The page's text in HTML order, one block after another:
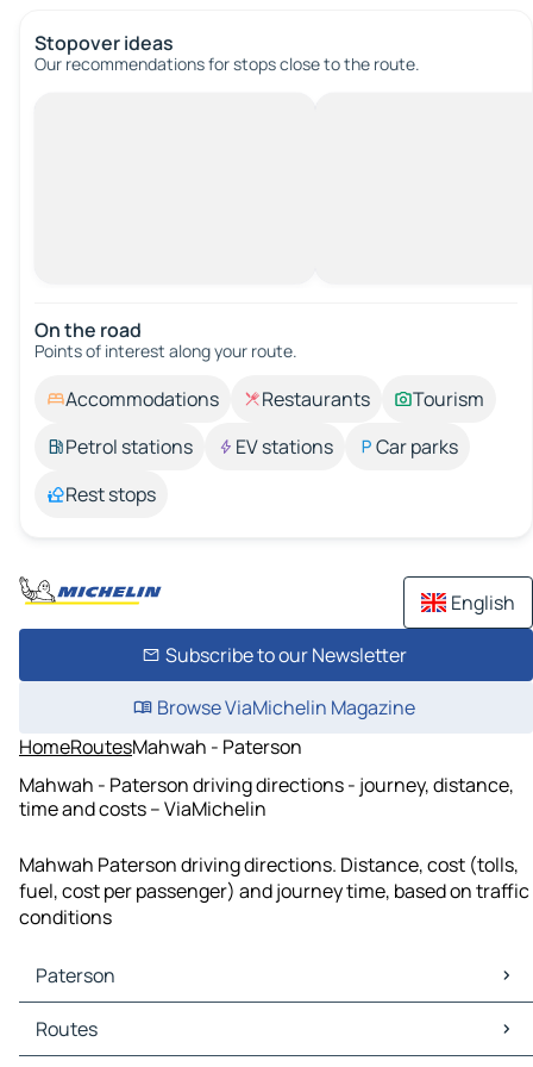
Stopover ideas
Our recommendations for stops close to the route.
On the road
Points of interest along your route.
Accommodations Restaurants
Tourism
Petrol stations
EV stations
Car parks
Rest stops
English
Subscribe to our Newsletter
Browse ViaMichelin Magazine
HomeRoutesMahwah - Paterson
Mahwah - Paterson driving directions - journey, distance,
time and costs – ViaMichelin
Mahwah Paterson driving directions. Distance, cost (tolls,
fuel, cost per passenger) and journey time, based on traffic
conditions
Paterson
Paterson Maps
Paterson Traffic
Routes